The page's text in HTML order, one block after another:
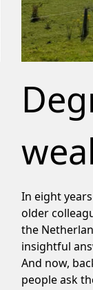
In eight
older
the
insightful
And now,
people ask